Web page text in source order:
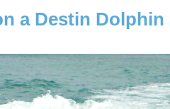
a Destin Dolphin